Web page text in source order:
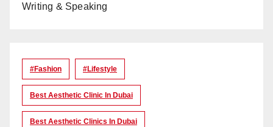
Writing & Speaking
#Fashion #lifestyle
Best Aesthetic Clinic In Dubai
Best Aesthetic Clinics In Dubai